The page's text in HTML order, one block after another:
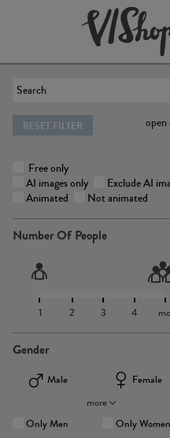
open
RESET FILTER
Free only
AI images only
Exclude AI
Animated
Not animated
Number Of People
1 2 3 4
Gender
Male
Female
more
Only Men
Only Women